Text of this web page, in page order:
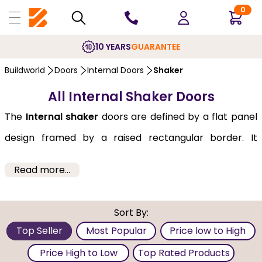
0
10 YEARSGUARANTEE
Buildworld Doors Internal Doors Shaker
All Internal Shaker Doors
The Internal shaker doors are defined by a flat panel
design framed by a raised rectangular border. It
minimalist and high-quality craftsmanship. They are
versatile enough to complement a variety of decor
themes, from the most rustic to ultra-modern. These
Read more...
Sort By:
Top Seller
Most Popular
Price low to High
Price High to Low
Top Rated Products